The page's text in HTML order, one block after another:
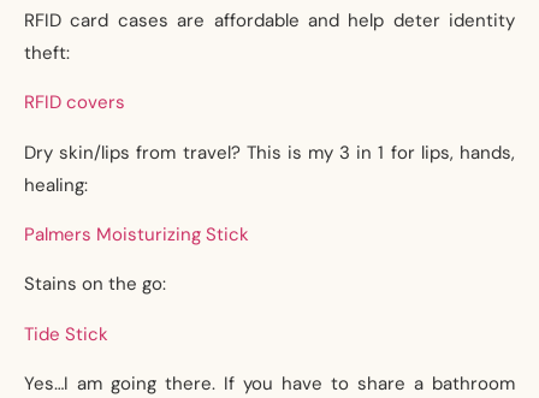
RFID card cases are affordable and help deter identity
theft:
RFID covers
Dry skin/lips from travel? This is my 3 in 1 for lips, hands,
healing:
Palmers Moisturizing Stick
Stains on the go:
Tide Stick
Yes…I am going there. If you have to share a bathroom